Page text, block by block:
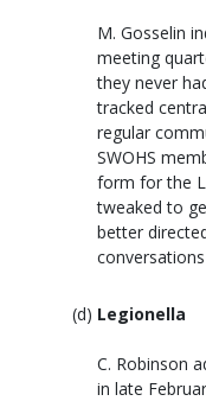
M. Gosselin
meeting
they never
tracked
regular
SWOHS
form for the
tweaked to
better
Legionella
C. Robinson
in late